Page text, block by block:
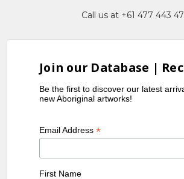
Call us at +61 477 443
Join our Database |
Be the first to discover our latest
new Aboriginal artworks!
Email Address*
First Name